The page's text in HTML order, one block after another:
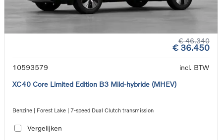
€ 46.340
€ 36.450
10593579
incl. BTW
XC40 Core Limited Edition B3 Mild-hybride (MHEV)
Benzine | Forest Lake | 7-speed Dual Clutch transmission
Vergelijken